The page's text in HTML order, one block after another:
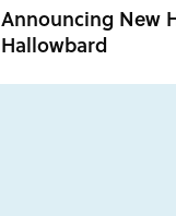
Announcing New
Hallowbard